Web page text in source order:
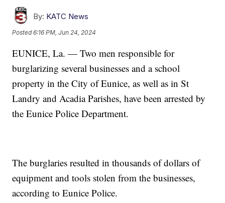
By: KATC News
Posted6:16 PM, Jun 24, 2024
EUNICE, La. — Two men responsible for
burglarizing several businesses and a school
property in the City of Eunice, as well as in St
Landry and Acadia Parishes, have been arrested by
the Eunice Police Department.
The burglaries resulted in thousands of dollars of
equipment and tools stolen from the businesses,
according to Eunice Police.